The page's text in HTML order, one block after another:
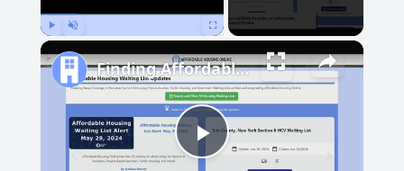
Play
Finding Affordable Housing in Maryland